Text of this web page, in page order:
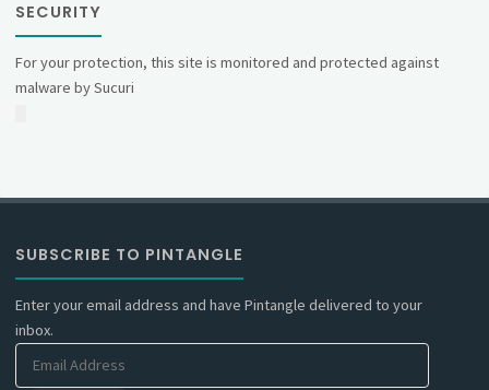
SECURITY
For your protection, this site is monitored and protected against
malware by Sucuri
SUBSCRIBE TO PINTANGLE
Enter your email address and have Pintangle delivered to your
inbox.
Email
Address